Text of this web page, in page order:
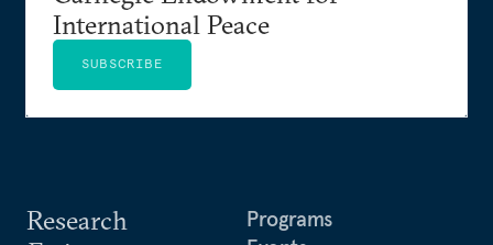
Research
Programs
International Peace
SUBSCRIBE